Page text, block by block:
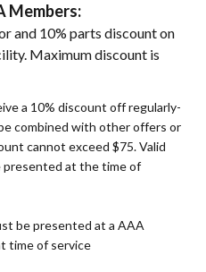
Members:
and 10% parts discount on
Maximum discount is
a 10% discount off regularly-
combined with other offers or
cannot exceed $75. Valid
presented at the time of
be presented at a AAA
time of service